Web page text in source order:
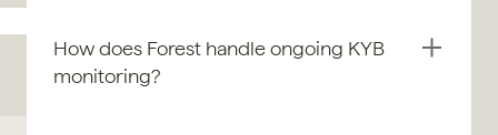
How does Forest handle ongoing KYB
monitoring?